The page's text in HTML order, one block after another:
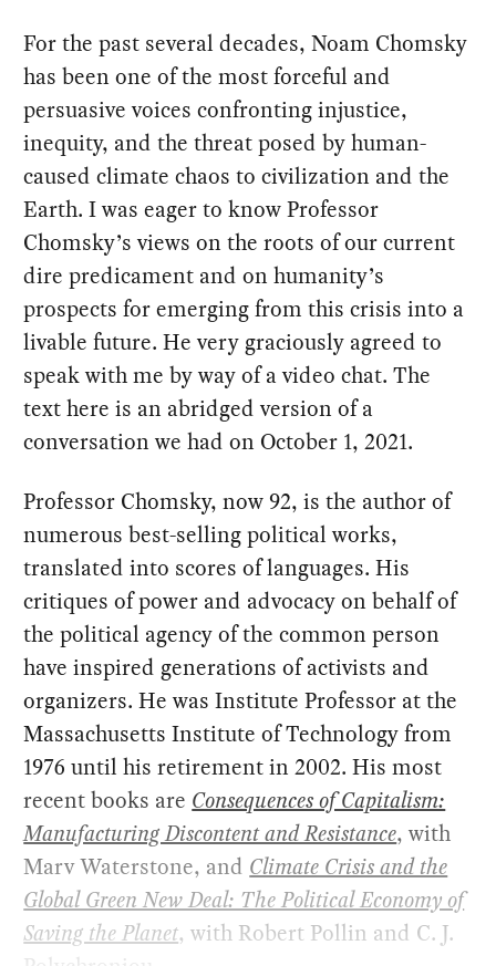
For the past several decades, Noam Chomsky
has been one of the most forceful and
persuasive voices confronting injustice,
inequity, and the threat posed by human-
caused climate chaos to civilization and the
Earth. I was eager to know Professor
Chomsky’s views on the roots of our current
dire predicament and on humanity’s
prospects for emerging from this crisis into a
livable future. He very graciously agreed to
speak with me by way of a video chat. The
text here is an abridged version of a
conversation we had on October 1, 2021.
Professor Chomsky, now 92, is the author of
numerous best-selling political works,
translated into scores of languages. His
critiques of power and advocacy on behalf of
the political agency of the common person
have inspired generations of activists and
organizers. He was Institute Professor at the
Massachusetts Institute of Technology from
1976 until his retirement in 2002. His most
recent books are Consequences of Capitalism:
Manufacturing Discontent and Resistance, with
Marv Waterstone, and Climate Crisis and the
Global Green New Deal: The Political Economy of
Saving the Planet, with Robert Pollin and C. J.